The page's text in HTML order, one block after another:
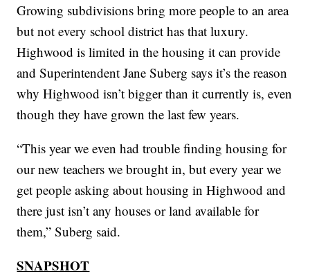
Growing subdivisions bring more people to an area
but not every school district has that luxury.
Highwood is limited in the housing it can provide
and Superintendent Jane Suberg says it’s the reason
why Highwood isn’t bigger than it currently is, even
though they have grown the last few years.
“This year we even had trouble finding housing for
our new teachers we brought in, but every year we
get people asking about housing in Highwood and
there just isn’t any houses or land available for
them,” Suberg said.
SNAPSHOT